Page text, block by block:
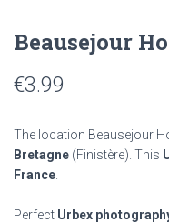
Beausejour
€3.99
The location Beausejour
Bretagne (Finistère). This
France
Perfect Urbex